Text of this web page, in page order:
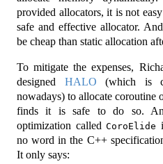
provided allocators, it is not
safe and effective allocator.
be cheap than static allocation
To mitigate the expenses,
designed HALO (which is
nowadays) to allocate coroutine
finds it is safe to do so.
optimization calledCoroElide
no word in the C++
It only says: